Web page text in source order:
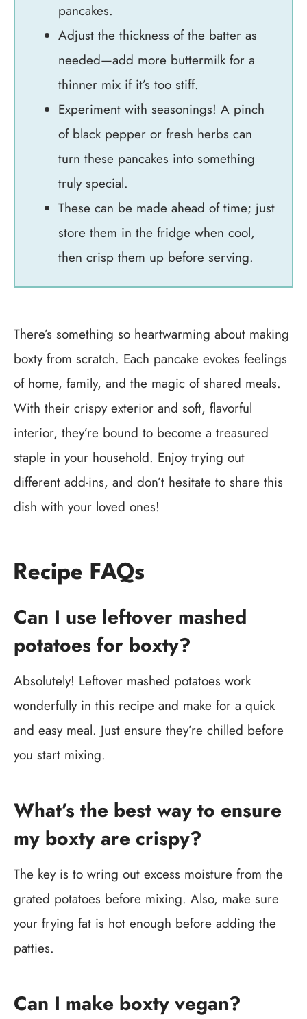
pancakes.
Adjust the thickness of the batter as
needed—add more buttermilk for a
thinner mix if it’s too stiff.
Experiment with seasonings! A pinch
of black pepper or fresh herbs can
turn these pancakes into something
truly special.
These can be made ahead of time; just
store them in the fridge when cool,
then crisp them up before serving.
There’s something so heartwarming about making
boxty from scratch. Each pancake evokes feelings
of home, family, and the magic of shared meals.
With their crispy exterior and soft, flavorful
interior, they’re bound to become a treasured
staple in your household. Enjoy trying out
different add-ins, and don’t hesitate to share this
dish with your loved ones!
Recipe FAQs
Can I use leftover mashed
potatoes for boxty?
Absolutely! Leftover mashed potatoes work
wonderfully in this recipe and make for a quick
and easy meal. Just ensure they’re chilled before
you start mixing.
What’s the best way to ensure
my boxty are crispy?
The key is to wring out excess moisture from the
grated potatoes before mixing. Also, make sure
your frying fat is hot enough before adding the
patties.
Can I make boxty vegan?